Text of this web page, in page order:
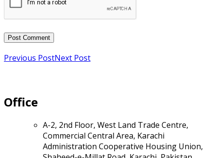
Previous PostNext Post
Office
A-2, 2nd Floor, West Land Trade Centre,
Commercial Central Area, Karachi
Administration Cooperative Housing Union,